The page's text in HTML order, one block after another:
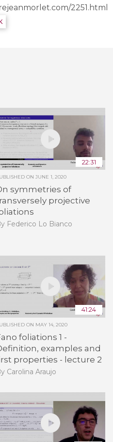
2251.html
22:31
ON JUNE 1, 2020
symmetries of
projective
Federico Lo Bianco
41:24
ON MAY 14, 2020
foliations 1 -
examples and
properties - lecture 2
Carolina Araujo